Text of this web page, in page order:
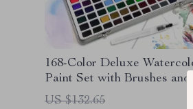
168-Color Deluxe
Paint Set with Brushes and
in Metal Case
US $132.65